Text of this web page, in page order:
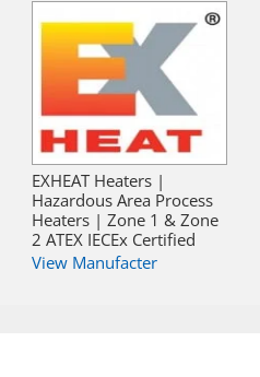
EXHEAT Heaters |
Hazardous Area Process
Heaters | Zone 1 & Zone
2 ATEX IECEx Certified
View Manufacter